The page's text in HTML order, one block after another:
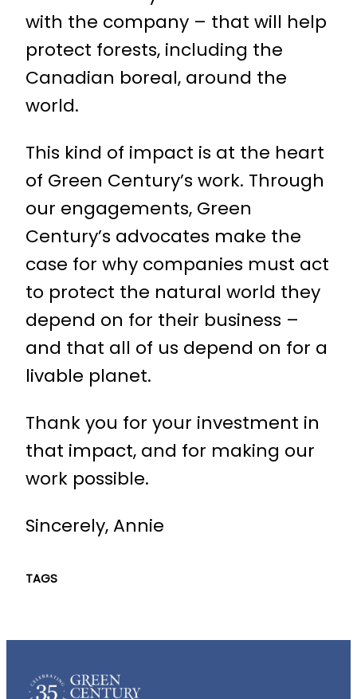
with the company – that will help
protect forests, including the
Canadian boreal, around the
world.
This kind of impact is at the heart
of Green Century’s work. Through
our engagements, Green
Century’s advocates make the
case for why companies must act
to protect the natural world they
depend on for their business –
and that all of us depend on for a
livable planet.
Thank you for your investment in
that impact, and for making our
work possible.
Sincerely, Annie
TAGS